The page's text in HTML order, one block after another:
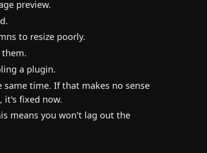
preview.
to resize poorly.
a plugin.
time. If that makes no sense
it's fixed now.
means you won't lag out the